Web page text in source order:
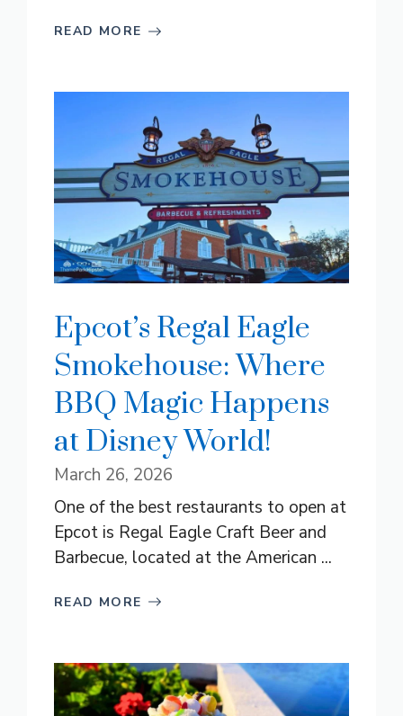
READ MORE
Epcot’s Regal Eagle
Smokehouse: Where
BBQ Magic Happens
at Disney World!
March 26, 2026
One of the best restaurants to open at
Epcot is Regal Eagle Craft Beer and
Barbecue, located at the American ...
READ MORE